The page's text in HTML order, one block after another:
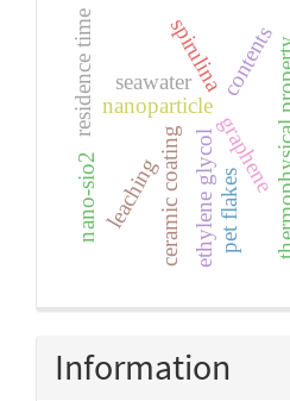
graphene
nanoparticle
ethylene glycol
ceramic coating
residence time
pet flakes
contents
spirulina
leaching
nano-sio2
seawater
Information